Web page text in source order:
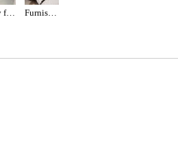
Fully furnished studio